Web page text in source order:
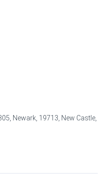
Newark, 19713, New Castle,